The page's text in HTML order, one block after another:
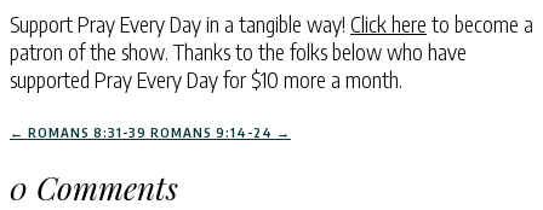
Support Pray Every Day in a tangible way! Click here to become a
patron of the show. Thanks to the folks below who have
supported Pray Every Day for $10 more a month.
← ROMANS 8:31-39 ROMANS 9:14-24 →
0 Comments